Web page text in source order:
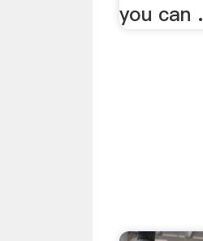
you can .